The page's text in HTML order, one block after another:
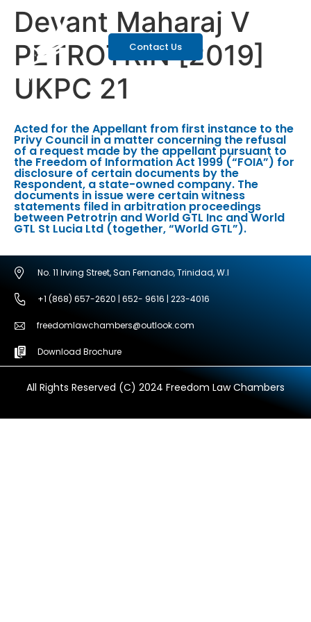
Contact Us
Devant Maharaj V
PETROTRIN [2019]
UKPC 21
Acted for the Appellant from first instance to the
Privy Council in a matter concerning the refusal
of a request made by the appellant pursuant to
the Freedom of Information Act 1999 (“FOIA”) for
disclosure of certain documents by the
Respondent, a state-owned company. The
documents in issue were certain witness
statements filed in arbitration proceedings
between Petrotrin and World GTL Inc and World
GTL St Lucia Ltd (together, “World GTL”).
No. 11 Irving Street, San Fernando, Trinidad, W.I
+1 (868) 657-2620 | 652- 9616 | 223-4016
freedomlawchambers@outlook.com
Download Brochure
All Rights Reserved (C) 2024 Freedom Law Chambers